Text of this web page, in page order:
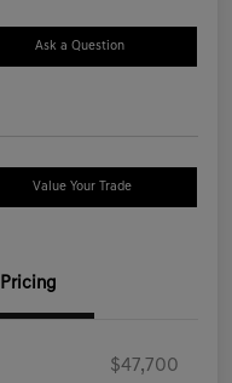
Ask a Question
Value Your Trade
Pricing
$47,700